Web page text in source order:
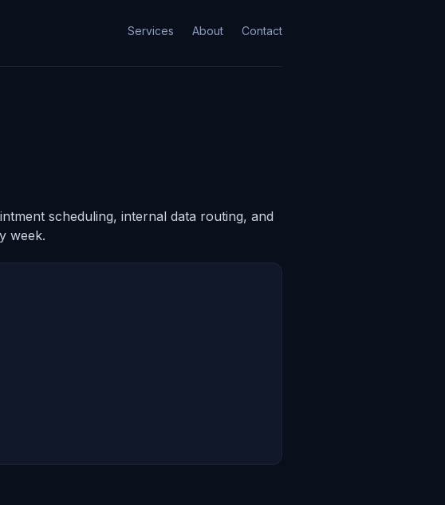
Services About Contact
scheduling, internal data routing, and
week.